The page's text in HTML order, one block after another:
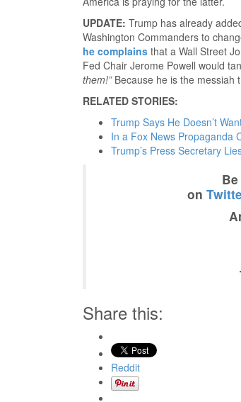
UPDATE: Trump has already
Washington Commanders to
he complains that a Wall Street
Fed Chair Jerome Powell would
them!”Because he is the messiah
RELATED STORIES:
Trump Says He Doesn’t
In a Fox News Propaganda
Trump’s Press Secretary
on
Share this:
Reddit